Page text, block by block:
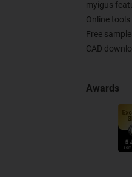
myigus
Online tools
Free
CAD
Awards